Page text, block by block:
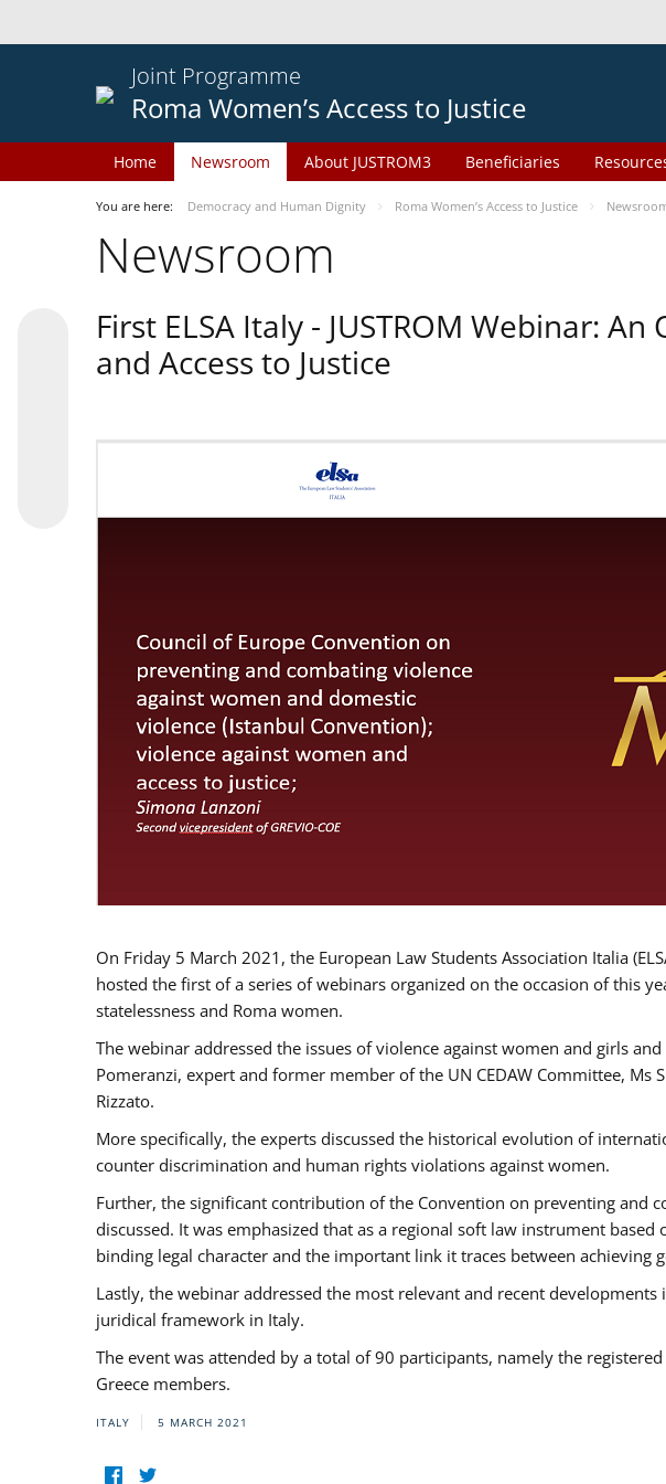
Joint Programme
Roma Women’s Access to Justice
Home Newsroom About JUSTROM3 Beneficiaries
You are here: Democracy and Human Dignity Roma Women’s Access to Justice
Newsroom
First ELSA Italy - JUSTROM Webinar:
and Access to Justice
On Friday 5 March 2021, the European Law Students Association Italia
hosted the first of a series of webinars organized on the occasion of this
statelessness and Roma women.
The webinar addressed the issues of violence against women and girls
Pomeranzi, expert and former member of the UN CEDAW Committee, Ms
Rizzato.
More specifically, the experts discussed the historical evolution of
counter discrimination and human rights violations against women.
Further, the significant contribution of the Convention on preventing and
discussed. It was emphasized that as a regional soft law instrument
binding legal character and the important link it traces between achieving
Lastly, the webinar addressed the most relevant and recent
juridical framework in Italy.
The event was attended by a total of 90 participants, namely the
Greece members.
ITALY 5 MARCH 2021